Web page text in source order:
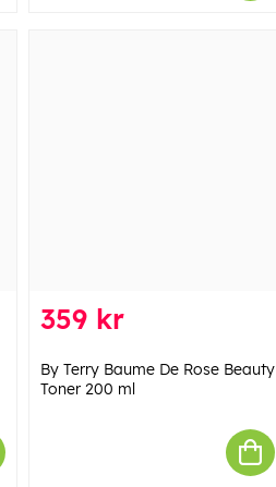
359 kr
By Terry Baume De Rose Beauty
Toner 200 ml